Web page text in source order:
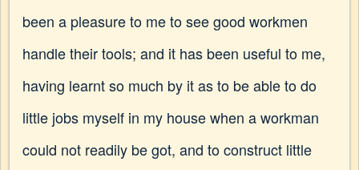
been a pleasure to me to see good workmen
handle their tools; and it has been useful to me,
having learnt so much by it as to be able to do
little jobs myself in my house when a workman
could not readily be got, and to construct little